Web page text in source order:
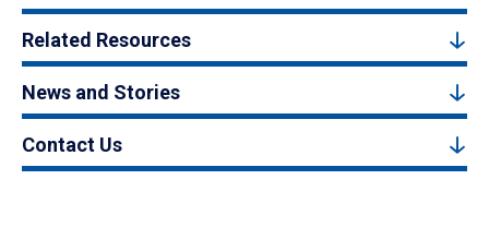
Related Resources
News and Stories
Contact Us